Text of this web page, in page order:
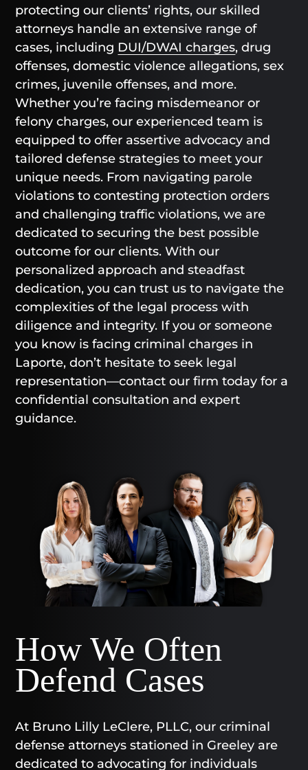
protecting our clients’ rights, our skilled
attorneys handle an extensive range of
cases, including DUI/DWAI charges, drug
offenses, domestic violence allegations, sex
crimes, juvenile offenses, and more.
Whether you’re facing misdemeanor or
felony charges, our experienced team is
equipped to offer assertive advocacy and
tailored defense strategies to meet your
unique needs. From navigating parole
violations to contesting protection orders
and challenging traffic violations, we are
dedicated to securing the best possible
outcome for our clients. With our
personalized approach and steadfast
dedication, you can trust us to navigate the
complexities of the legal process with
diligence and integrity. If you or someone
you know is facing criminal charges in
Laporte, don’t hesitate to seek legal
representation—contact our firm today for a
confidential consultation and expert
guidance.
How We Often
Defend Cases
At Bruno Lilly LeClere, PLLC, our criminal
defense attorneys stationed in Greeley are
dedicated to advocating for individuals